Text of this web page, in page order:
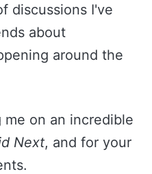
discussions I've
about
around the
on an incredible
Next, and for your